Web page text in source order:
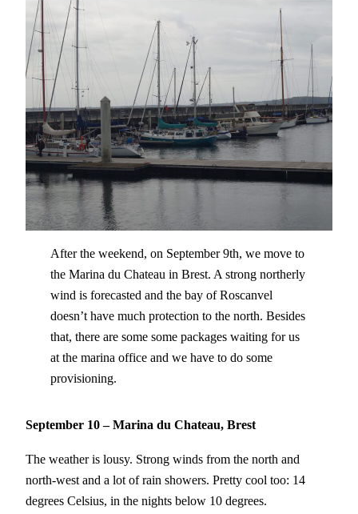
After the weekend, on September 9th, we move to
the Marina du Chateau in Brest. A strong northerly
wind is forecasted and the bay of Roscanvel
doesn’t have much protection to the north. Besides
that, there are some some packages waiting for us
at the marina office and we have to do some
provisioning.
September 10 – Marina du Chateau, Brest
The weather is lousy. Strong winds from the north and
north-west and a lot of rain showers. Pretty cool too: 14
degrees Celsius, in the nights below 10 degrees.